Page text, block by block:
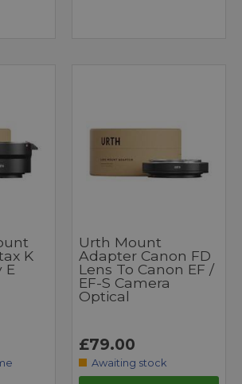
K
E
Urth Mount
Adapter Canon FD
Lens To Canon EF /
EF-S Camera
Optical
£79.00
Awaiting stock